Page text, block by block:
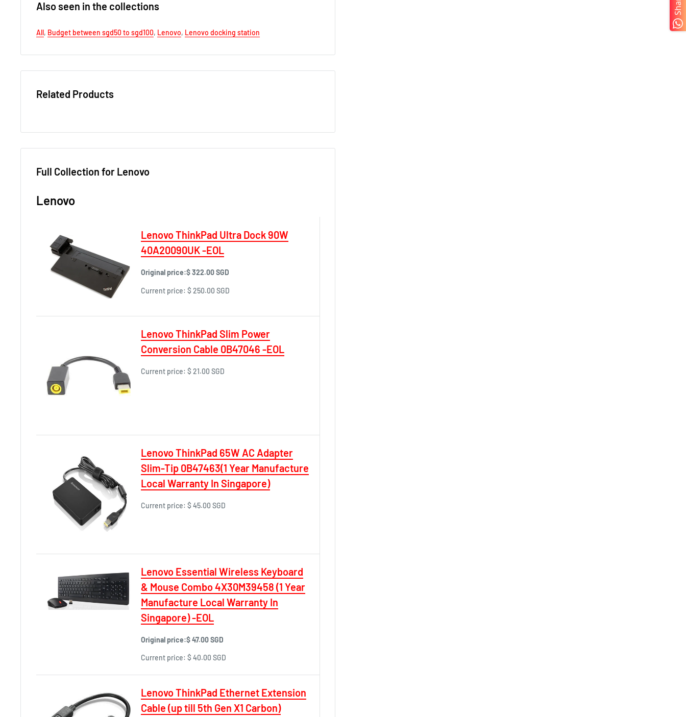
Also seen in the collections
All, Budget between sgd50 to sgd100, Lenovo, Lenovo docking station
Related Products
Full Collection for Lenovo
Lenovo
Lenovo ThinkPad Ultra Dock 90W
40A20090UK -EOL
Original price:$ 322.00 SGD
Current price: $ 250.00 SGD
Lenovo ThinkPad Slim Power
Conversion Cable 0B47046 -EOL
Current price: $ 21.00 SGD
Lenovo ThinkPad 65W AC Adapter
Slim-Tip 0B47463(1 Year Manufacture
Local Warranty In Singapore)
Current price: $ 45.00 SGD
Lenovo Essential Wireless Keyboard
& Mouse Combo 4X30M39458 (1 Year
Manufacture Local Warranty In
Singapore) -EOL
Original price:$ 47.00 SGD
Current price: $ 40.00 SGD
Lenovo ThinkPad Ethernet Extension
Cable (up till 5th Gen X1 Carbon)